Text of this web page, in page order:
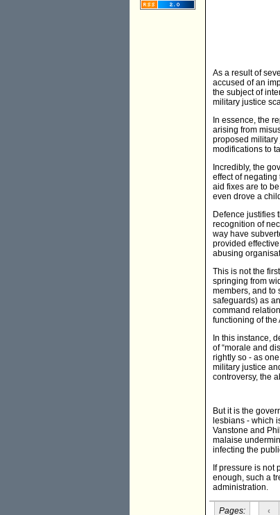
As a result of
accused of an
the subject of
military justice
In essence, the
arising from
proposed
modifications to
Incredibly, the
effect of negating
aid fixes are to
even drove a
Defence justifies
recognition of
way have
provided
abusing
This is not the
springing from
members, and to
safeguards) as
command
functioning of the
In this instance,
of “morale and
rightly so - as
military justice
controversy, the
But it is the
lesbians - which
Vanstone and
malaise
infecting the
If pressure is not
enough, such a
administration.
Pages: ‹